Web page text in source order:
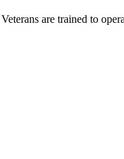
are trained to